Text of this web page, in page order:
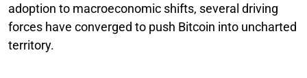
adoption to macroeconomic shifts, several driving
forces have converged to push Bitcoin into uncharted
territory.